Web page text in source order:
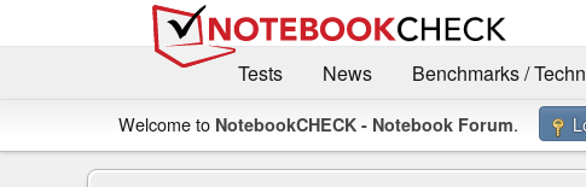
Tests
News Benchmarks /
Welcome to NotebookCHECK - Notebook Forum.